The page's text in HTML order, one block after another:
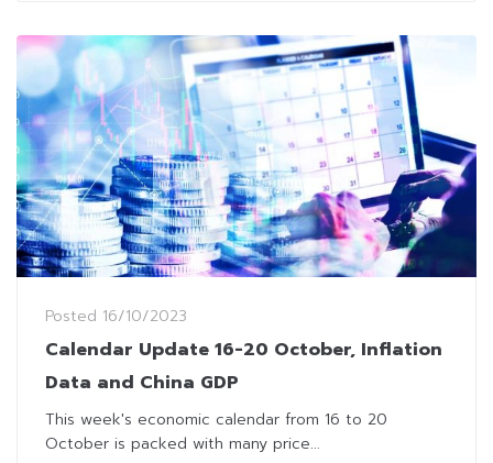
Posted 16/10/2023
Calendar Update 16-20 October, Inflation
Data and China GDP
This week's economic calendar from 16 to 20
October is packed with many price...